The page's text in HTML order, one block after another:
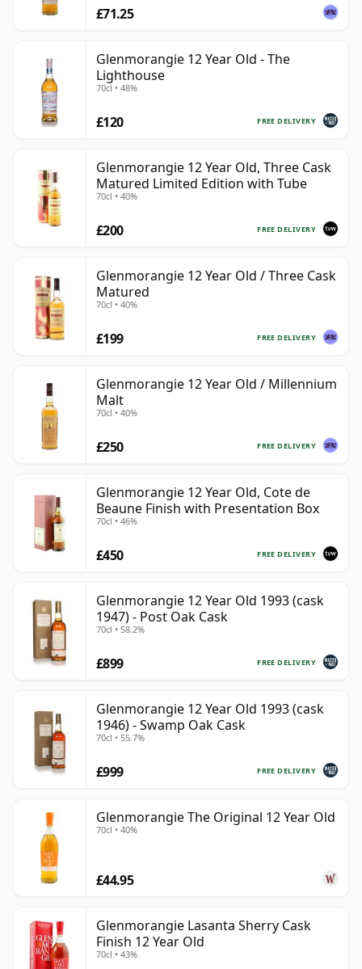
£71.25
Glenmorangie 12 Year Old - The
Lighthouse
70cl • 48%
FREE DELIVERY
£120
Glenmorangie 12 Year Old, Three Cask
Matured Limited Edition with Tube
70cl • 40%
FREE DELIVERY
£200
Glenmorangie 12 Year Old / Three Cask
Matured
70cl • 40%
FREE DELIVERY
£199
Glenmorangie 12 Year Old / Millennium
Malt
70cl • 40%
FREE DELIVERY
£250
Glenmorangie 12 Year Old, Cote de
Beaune Finish with Presentation Box
70cl • 46%
FREE DELIVERY
£450
Glenmorangie 12 Year Old 1993 (cask
1947) - Post Oak Cask
70cl • 58.2%
FREE DELIVERY
£899
Glenmorangie 12 Year Old 1993 (cask
1946) - Swamp Oak Cask
70cl • 55.7%
FREE DELIVERY
£999
Glenmorangie The Original 12 Year Old
70cl • 40%
£44.95
Glenmorangie Lasanta Sherry Cask
Finish 12 Year Old
70cl • 43%